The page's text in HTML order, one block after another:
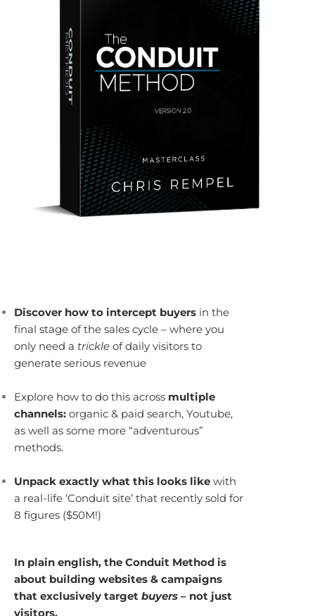
Discover how to intercept buyers in the
final stage of the sales cycle – where you
only need a trickle of daily visitors to
generate serious revenue
Explore how to do this across multiple
channels: organic & paid search, Youtube,
as well as some more “adventurous”
methods.
Unpack exactly what this looks like with
a real-life ‘Conduit site’ that recently sold for
8 figures ($50M!)
In plain english, the Conduit Method is
about building websites & campaigns
that exclusively target buyers – not just
visitors.